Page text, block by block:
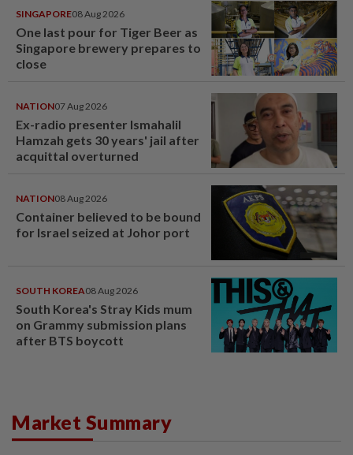
SINGAPORE08 Aug 2026
One last pour for Tiger Beer as
Singapore brewery prepares to
close
NATION07 Aug 2026
Ex-radio presenter Ismahalil
Hamzah gets 30 years' jail after
acquittal overturned
NATION08 Aug 2026
Container believed to be bound
for Israel seized at Johor port
SOUTH KOREA08 Aug 2026
South Korea's Stray Kids mum
on Grammy submission plans
after BTS boycott
Market Summary